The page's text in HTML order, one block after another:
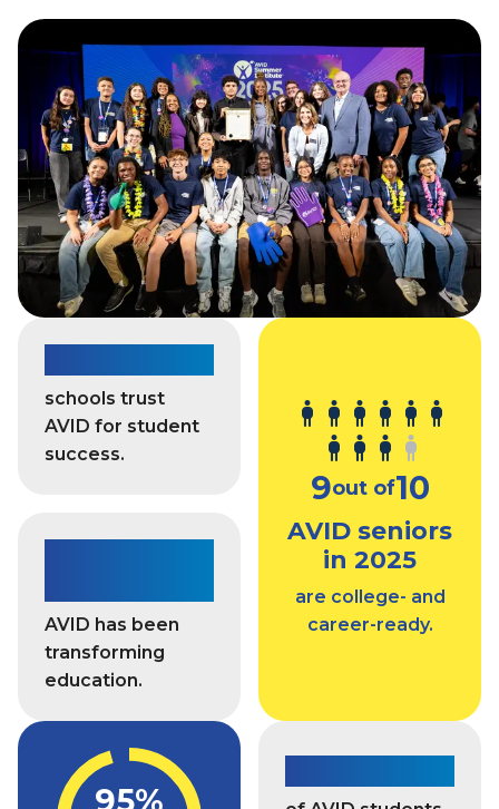
c
t
e
g
e
P
r
e
p
a
r
e
d
s
a
s
r
i
n
g
C
a
r
e
e
r
o
t
schools trust
AVID for student
success.
AVID has been
transforming
education.
9out of10
AVID seniors
in 2025
are college- and
career-ready.
95%